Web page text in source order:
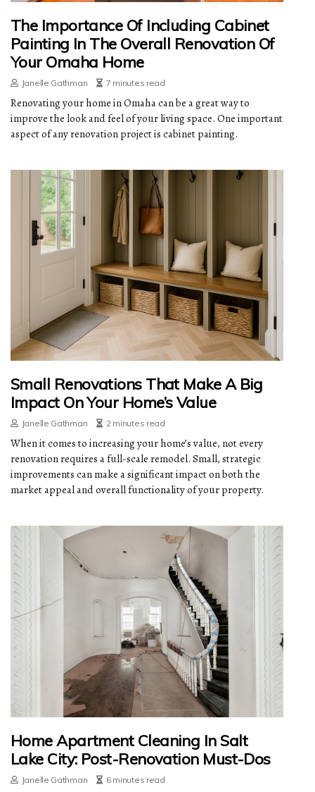
The Importance Of Including Cabinet
Painting In The Overall Renovation Of
Your Omaha Home
Janelle Gathman 7 minutes read
Renovating your home in Omaha can be a great way to
improve the look and feel of your living space. One important
aspect of any renovation project is cabinet painting.
Small Renovations That Make A Big
Impact On Your Home’s Value
Janelle Gathman 2 minutes read
When it comes to increasing your home’s value, not every
renovation requires a full-scale remodel. Small, strategic
improvements can make a significant impact on both the
market appeal and overall functionality of your property.
Home Apartment Cleaning In Salt
Lake City: Post-Renovation Must-Dos
Janelle Gathman 6 minutes read